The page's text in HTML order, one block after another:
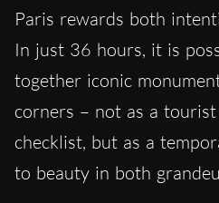
Paris rewards both
In just 36 hours, it is
together iconic
corners – not as a
checklist, but as a
to beauty in both